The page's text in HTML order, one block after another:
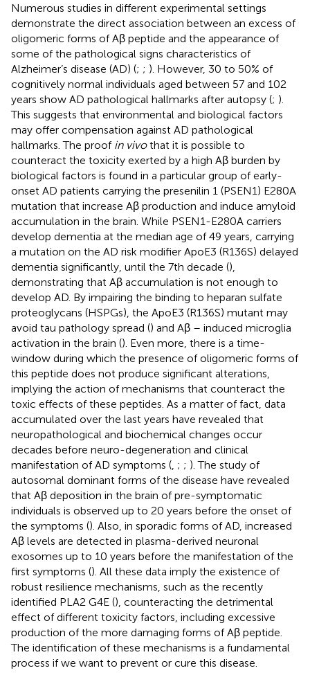
Numerous studies in different experimental settings
demonstrate the direct association between an excess of
oligomeric forms of Aβ peptide and the appearance of
some of the pathological signs characteristics of
Alzheimer’s disease (AD) (; ; ). However, 30 to 50% of
cognitively normal individuals aged between 57 and 102
years show AD pathological hallmarks after autopsy (; ).
This suggests that environmental and biological factors
may offer compensation against AD pathological
hallmarks. The proof in vivothat it is possible to
counteract the toxicity exerted by a high Aβ burden by
biological factors is found in a particular group of early-
onset AD patients carrying the presenilin 1 (PSEN1) E280A
mutation that increase Aβ production and induce amyloid
accumulation in the brain. While PSEN1-E280A carriers
develop dementia at the median age of 49 years, carrying
a mutation on the AD risk modifier ApoE3 (R136S) delayed
dementia significantly, until the 7th decade (),
demonstrating that Aβ accumulation is not enough to
develop AD. By impairing the binding to heparan sulfate
proteoglycans (HSPGs), the ApoE3 (R136S) mutant may
avoid tau pathology spread () and Aβ – induced microglia
activation in the brain (). Even more, there is a time-
window during which the presence of oligomeric forms of
this peptide does not produce significant alterations,
implying the action of mechanisms that counteract the
toxic effects of these peptides. As a matter of fact, data
accumulated over the last years have revealed that
neuropathological and biochemical changes occur
decades before neuro-degeneration and clinical
manifestation of AD symptoms ( ; ; ). The study of
autosomal dominant forms of the disease have revealed
that Aβ deposition in the brain of pre-symptomatic
individuals is observed up to 20 years before the onset of
the symptoms (). Also, in sporadic forms of AD, increased
Aβ levels are detected in plasma-derived neuronal
exosomes up to 10 years before the manifestation of the
first symptoms (). All these data imply the existence of
robust resilience mechanisms, such as the recently
identified PLA2 G4E (), counteracting the detrimental
effect of different toxicity factors, including excessive
production of the more damaging forms of Aβ peptide.
The identification of these mechanisms is a fundamental
process if we want to prevent or cure this disease.